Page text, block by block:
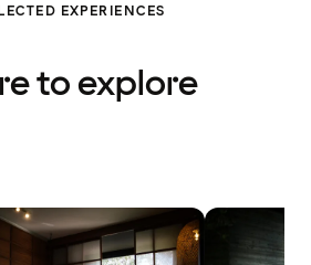
EXPERIENCES
to explore